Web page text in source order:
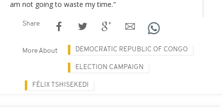
am not going to waste my time."
Share
More About DEMOCRATIC REPUBLIC OF CONGO
ELECTION CAMPAIGN
FÉLIX TSHISEKEDI